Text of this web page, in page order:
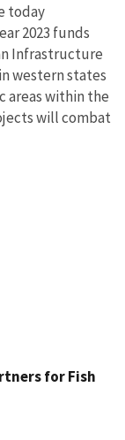
today
2023 funds
Infrastructure
western states
areas within the
will combat
for Fish